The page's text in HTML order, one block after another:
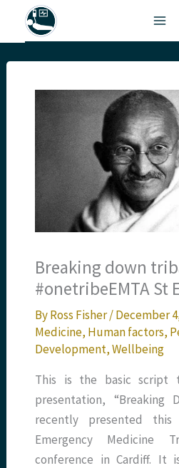
Breaking down
#onetribeEMTA St
ByRoss Fisher/December
Medicine, Human factors,
Development,Wellbeing
This is the basic script
presentation, “Breaking
recently presented this
Emergency Medicine
conference in Cardiff. It